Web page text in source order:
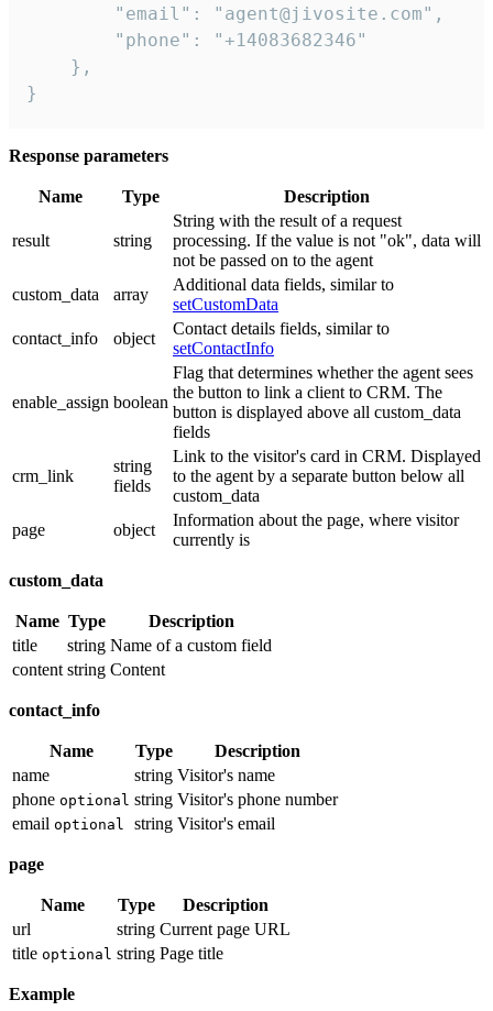
        "email": "agent@jivosite.com",
        "phone": "+14083682346"
    },
}
Response parameters
Name Type Description
result string
String with the result of a request
processing. If the value is not "ok", data will
not be passed on to the agent
custom_data
array
Additional data fields, similar to
setCustomData
contact_info
object
Contact details fields, similar to
setContactInfo
enable_assign boolean
Flag that determines whether the agent sees
the button to link a client to CRM. The
button is displayed above all custom_data
fields
crm_link
string
fields
Link to the visitor's card in CRM. Displayed
to the agent by a separate button below all
custom_data
page
object
Information about the page, where visitor
currently is
custom_data
Name Type
Description
title
string Name of a custom field
content string Content
contact_info
Name Type
Description
name
string Visitor's name
phone optional string Visitor's phone number
email optional string Visitor's email
page
Name Type
Description
url
string Current page URL
title optional string Page title
Example